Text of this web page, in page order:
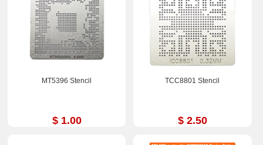
MT5396 Stencil
$ 1.00
TCC8801 Stencil
$ 2.50